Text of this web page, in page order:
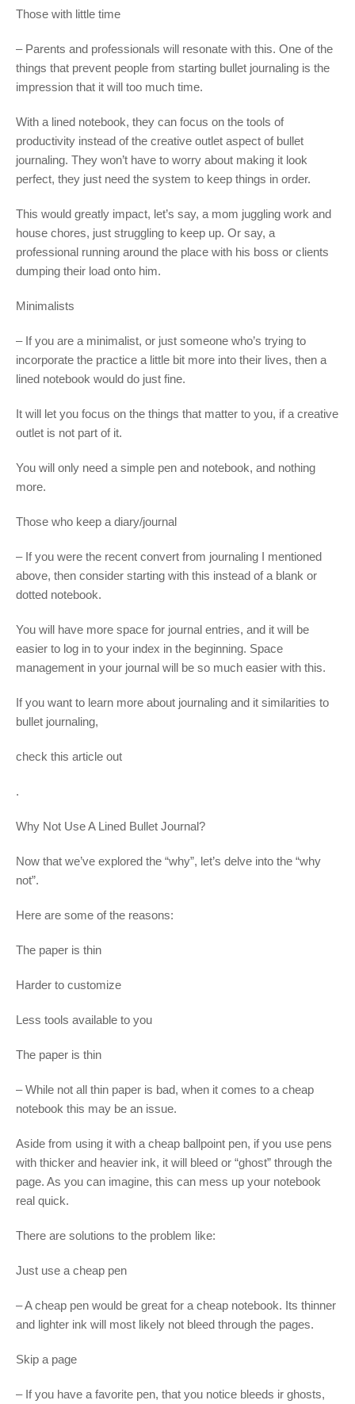
Those with little time
– Parents and professionals will resonate with this. One of the
things that prevent people from starting bullet journaling is the
impression that it will too much time.
With a lined notebook, they can focus on the tools of
productivity instead of the creative outlet aspect of bullet
journaling. They won’t have to worry about making it look
perfect, they just need the system to keep things in order.
This would greatly impact, let’s say, a mom juggling work and
house chores, just struggling to keep up. Or say, a
professional running around the place with his boss or clients
dumping their load onto him.
Minimalists
– If you are a minimalist, or just someone who’s trying to
incorporate the practice a little bit more into their lives, then a
lined notebook would do just fine.
It will let you focus on the things that matter to you, if a creative
outlet is not part of it.
You will only need a simple pen and notebook, and nothing
more.
Those who keep a diary/journal
– If you were the recent convert from journaling I mentioned
above, then consider starting with this instead of a blank or
dotted notebook.
You will have more space for journal entries, and it will be
easier to log in to your index in the beginning. Space
management in your journal will be so much easier with this.
If you want to learn more about journaling and it similarities to
bullet journaling,
check this article out
.
Why Not Use A Lined Bullet Journal?
Now that we’ve explored the “why”, let’s delve into the “why
not”.
Here are some of the reasons:
The paper is thin
Harder to customize
Less tools available to you
The paper is thin
– While not all thin paper is bad, when it comes to a cheap
notebook this may be an issue.
Aside from using it with a cheap ballpoint pen, if you use pens
with thicker and heavier ink, it will bleed or “ghost” through the
page. As you can imagine, this can mess up your notebook
real quick.
There are solutions to the problem like:
Just use a cheap pen
– A cheap pen would be great for a cheap notebook. Its thinner
and lighter ink will most likely not bleed through the pages.
Skip a page
– If you have a favorite pen, that you notice bleeds ir ghosts,